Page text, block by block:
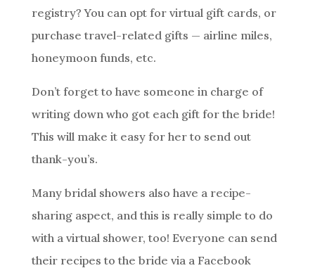
registry? You can opt for virtual gift cards, or
purchase travel-related gifts — airline miles,
honeymoon funds, etc.
Don’t forget to have someone in charge of
writing down who got each gift for the bride!
This will make it easy for her to send out
thank-you’s.
Many bridal showers also have a recipe-
sharing aspect, and this is really simple to do
with a virtual shower, too! Everyone can send
their recipes to the bride via a Facebook